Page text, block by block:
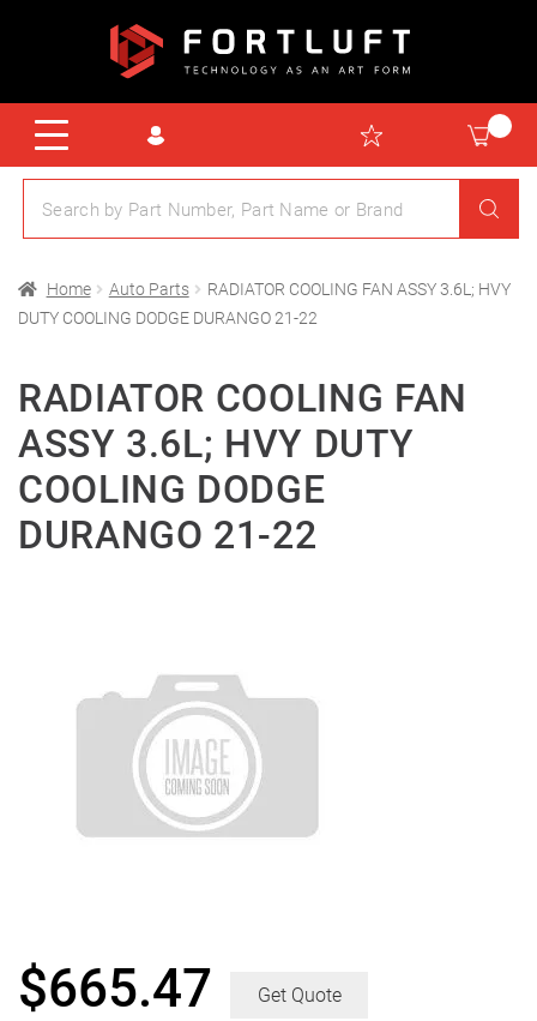
Home Auto Parts
RADIATOR COOLING FAN ASSY 3.6L; HVY
DUTY COOLING DODGE DURANGO 21-22
RADIATOR COOLING FAN
ASSY 3.6L; HVY DUTY
COOLING DODGE
DURANGO 21-22
$665.47 Get Quote